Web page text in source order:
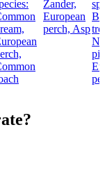
Zander,
European
perch, Asp